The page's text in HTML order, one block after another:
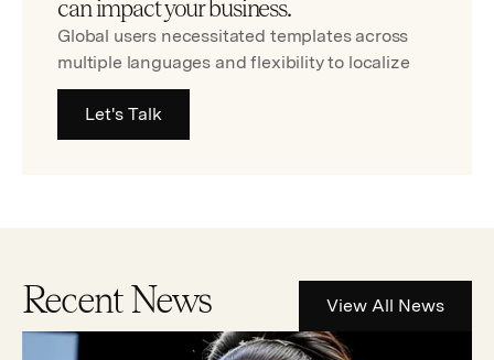
can impact your business.
Global users necessitated templates across
multiple languages and flexibility to localize
Let's Talk
Recent News View All News